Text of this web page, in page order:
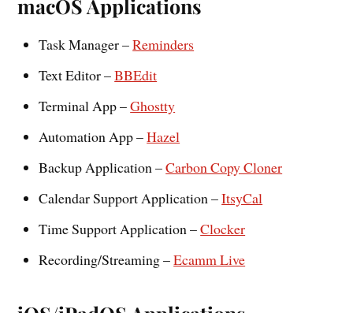
macOS Applications
Task Manager –Reminders
Text Editor –BBEdit
Terminal App –Ghostty
Automation App –Hazel
Backup Application –Carbon Copy Cloner
Calendar Support Application –ItsyCal
Time Support Application –Clocker
Recording/Streaming –Ecamm Live